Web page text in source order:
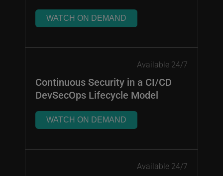
WATCH ON DEMAND
Available 24/7
Continuous Security in a CI/CD
DevSecOps Lifecycle Model
WATCH ON DEMAND
Available 24/7